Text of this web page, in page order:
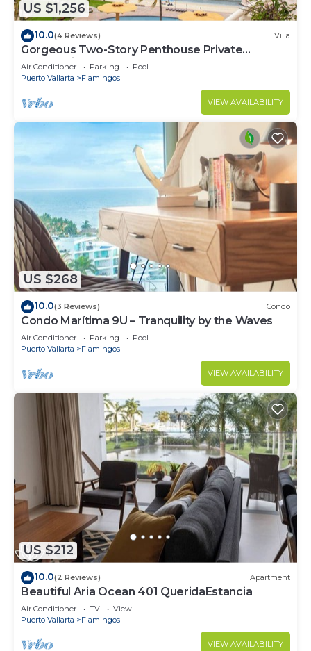
US $1,256
10.0(4 Reviews) Villa
Gorgeous Two-Story Penthouse Private
Community on the Beach!
Air Conditioner Parking
Pool
Puerto Vallarta
Flamingos
VIEW AVAILABILITY
US $268
10.0(3 Reviews) Condo
Condo Marítima 9U – Tranquility by the Waves
Air Conditioner Parking
Pool
Puerto Vallarta
Flamingos
VIEW AVAILABILITY
US $212
10.0(2 Reviews) Apartment
Beautiful Aria Ocean 401 QueridaEstancia
Air Conditioner TV
View
Puerto Vallarta
Flamingos
VIEW AVAILABILITY